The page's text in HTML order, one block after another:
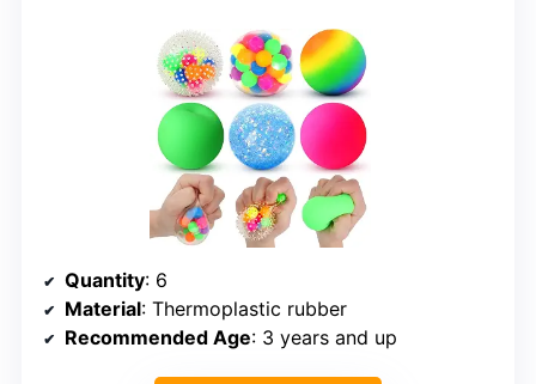
Quantity: 6
Material: Thermoplastic rubber
Recommended Age: 3 years and up